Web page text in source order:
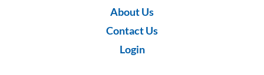
About Us
Contact Us
Login